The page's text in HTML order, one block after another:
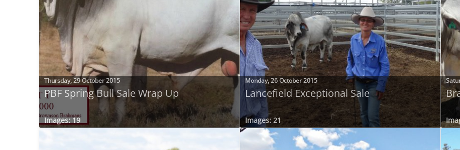
Thursday, 29 October 2015
PBF Spring Bull Sale Wrap Up
Images: 19
Monday, 26 October 2015
Lancefield Exceptional Sale
Images: 21